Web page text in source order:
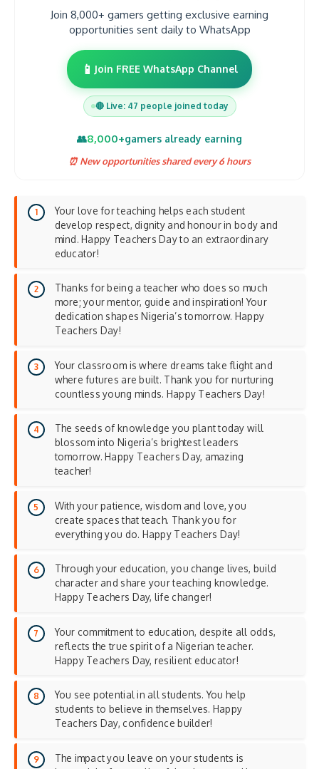
Join 8,000+ gamers getting exclusive earning
opportunities sent daily to WhatsApp
📱 Join FREE WhatsApp Channel
🔴 Live: 47 people joined today
👥8,000+gamers already earning
⏰ New opportunities shared every 6 hours
Your love for teaching helps each student
develop respect, dignity and honour in body and
mind. Happy Teachers Day to an extraordinary
educator!
Thanks for being a teacher who does so much
more; your mentor, guide and inspiration! Your
dedication shapes Nigeria’s tomorrow. Happy
Teachers Day!
Your classroom is where dreams take flight and
where futures are built. Thank you for nurturing
countless young minds. Happy Teachers Day!
The seeds of knowledge you plant today will
blossom into Nigeria’s brightest leaders
tomorrow. Happy Teachers Day, amazing
teacher!
With your patience, wisdom and love, you
create spaces that teach. Thank you for
everything you do. Happy Teachers Day!
Through your education, you change lives, build
character and share your teaching knowledge.
Happy Teachers Day, life changer!
Your commitment to education, despite all odds,
reflects the true spirit of a Nigerian teacher.
Happy Teachers Day, resilient educator!
You see potential in all students. You help
students to believe in themselves. Happy
Teachers Day, confidence builder!
The impact you leave on your students is